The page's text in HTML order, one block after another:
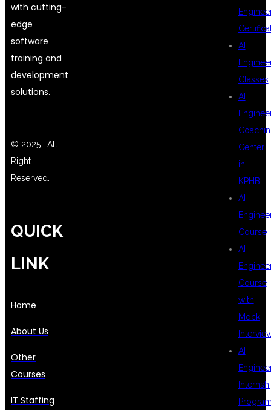
AI
Classes
AI
Center
in
KPHB
AI
Course
AI
Course
with
Mock
AI
with cutting-
edge
software
training and
development
solutions.
© 2025 | All
Right
Reserved.
QUICK
LINK
Home
About Us
Other
Courses
IT Staffing